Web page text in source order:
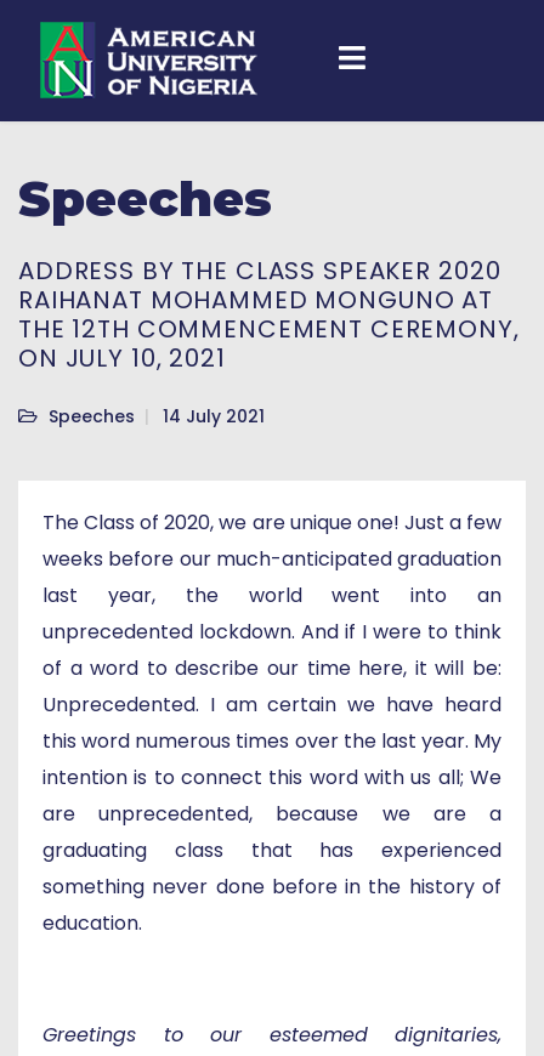
Speeches
ADDRESS BY THE CLASS SPEAKER 2020
RAIHANAT MOHAMMED MONGUNO AT
THE 12TH COMMENCEMENT CEREMONY,
ON JULY 10, 2021
Speeches 14 July 2021
The Class of 2020, we are unique one! Just a few
weeks before our much-anticipated graduation
last year, the world went into an
unprecedented lockdown. And if I were to think
of a word to describe our time here, it will be:
Unprecedented. I am certain we have heard
this word numerous times over the last year. My
intention is to connect this word with us all; We
are unprecedented, because we are a
graduating class that has experienced
something never done before in the history of
education.
Greetings to our esteemed dignitaries,